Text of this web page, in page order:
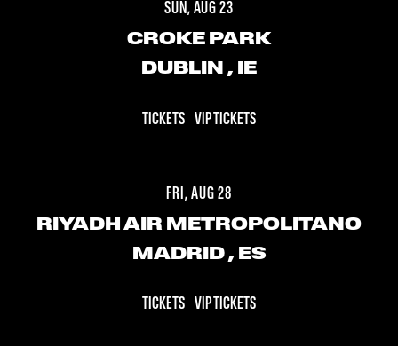
SUN, AUG 23
CROKE PARK
DUBLIN , IE
TICKETS VIP TICKETS
FRI, AUG 28
RIYADH AIR METROPOLITANO
MADRID , ES
TICKETS VIP TICKETS